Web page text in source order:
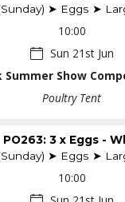
➤ Eggs ➤
10:00
Sun 21st Jun
Summer Show
Poultry Tent
PO263: 3 x Eggs -
➤ Eggs ➤
10:00